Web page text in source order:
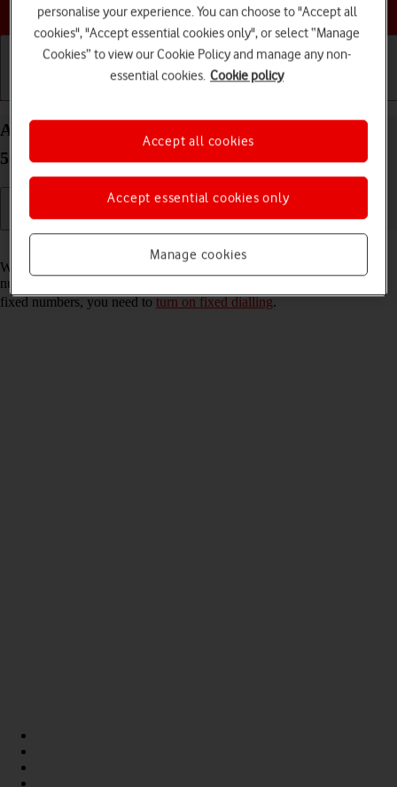
Choose a help topic
Add fixed numbers on your Samsung Galaxy S22+
5G Android 12.0
When you add fixed numbers, you can only make calls to these
numbers and emergency calls. Incoming calls aren't affected. To add
fixed numbers, you need toturn on fixed dialling.
personalise your experience. You can choose to "Accept all
cookies", "Accept essential cookies only", or select “Manage
Cookies” to view our Cookie Policy and manage any non-
essential cookies. Cookie policy
Manage cookies
Accept essential cookies only
Accept all cookies